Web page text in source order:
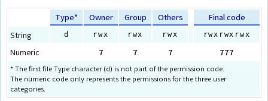
Type* Owner Group Others
Final code
String
d rwx rwx rwx rwxrwxrwx
Numeric 7 7 7 777
* The first file Type character (d) is not part of the permission code.
The numeric code only represents the permissions for the three user
categories.